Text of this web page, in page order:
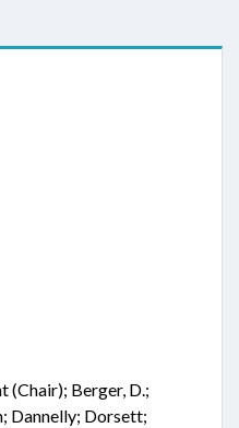
Berger, D.;
Dannelly; Dorsett;